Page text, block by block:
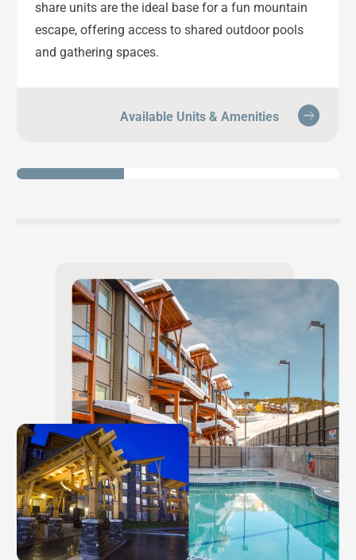
share units are the ideal base for a fun mountain
escape, offering access to shared outdoor pools
and gathering spaces.
Available Units & Amenities